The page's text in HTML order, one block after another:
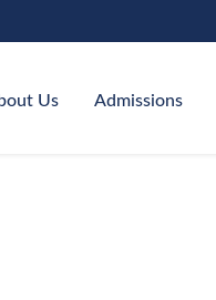
Us Admissions